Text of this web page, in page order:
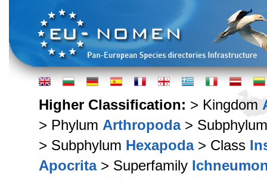
Higher Classification: > Kingdom
> Phylum Arthropoda>
> Subphylum Hexapoda> Class
Apocrita> Superfamily